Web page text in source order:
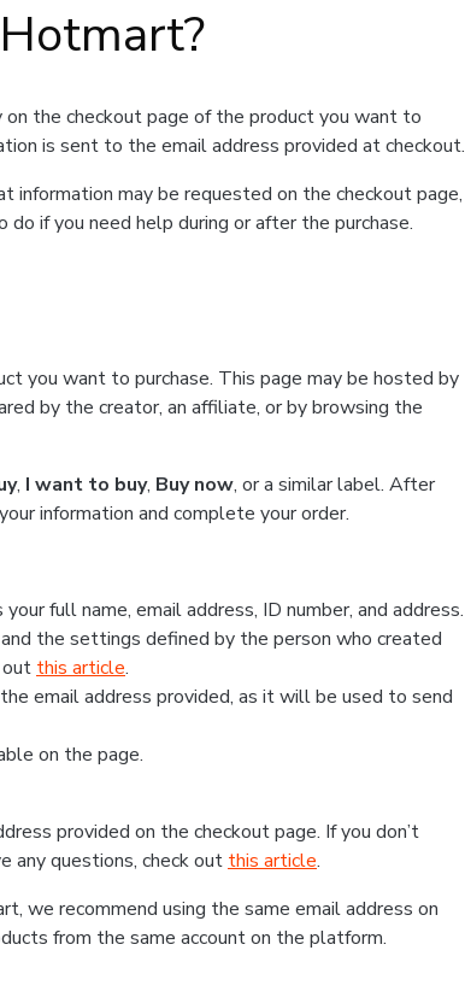
the checkout page of the product you want to
is sent to the email address provided at checkout.
information may be requested on the checkout page,
if you need help during or after the purchase.
you want to purchase. This page may be hosted by
by the creator, an affiliate, or by browsing the
, I want to buy, Buy now, or a similar label. After
information and complete your order.
full name, email address, ID number, and address.
the settings defined by the person who created
this article.
email address provided, as it will be used to send
on the page.
provided on the checkout page. If you don’t
any questions, check out this article.
we recommend using the same email address on
from the same account on the platform.